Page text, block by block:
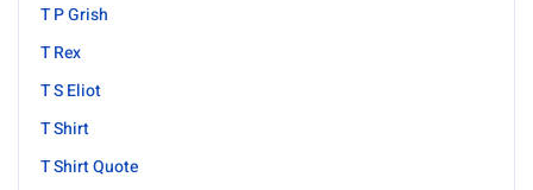
T P Grish
T Rex
T S Eliot
T Shirt
T Shirt Quote